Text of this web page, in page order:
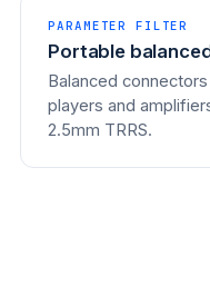
PARAMETER FILTER
Portable
Balanced
players and
2.5mm TRRS.